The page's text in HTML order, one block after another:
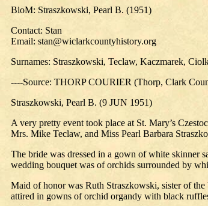
BioM: Straszkowski, Pearl B. (1951)
Contact: Stan
Email: stan@wiclarkcountyhistory.org
Surnames: Straszkowski, Teclaw, Kaczmarek,
----Source: THORP COURIER (Thorp, Clark
Straszkowski, Pearl B. (9 JUN 1951)
A very pretty event took place at St. Mary’s
Mrs. Mike Teclaw, and Miss Pearl Barbara
The bride was dressed in a gown of white skinner
wedding bouquet was of orchids surrounded by
Maid of honor was Ruth Straszkowski, sister of
attired in gowns of orchid organdy with black